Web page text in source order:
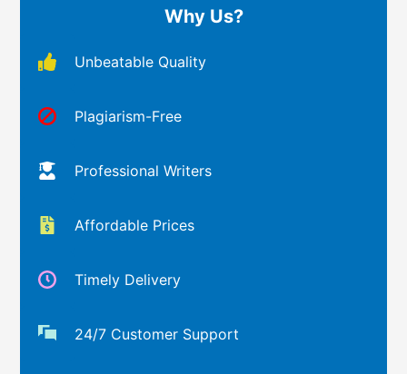
Why Us?
Unbeatable Quality
Plagiarism-Free
Professional Writers
Affordable Prices
Timely Delivery
24/7 Customer Support